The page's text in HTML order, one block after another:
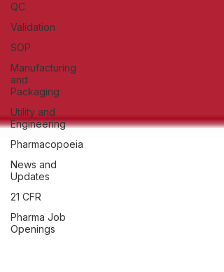
QC
Validation
SOP
Manufacturing
and
Packaging
Utility and
Engineering
Pharmacopoeia
News and
Updates
21 CFR
Pharma Job
Openings